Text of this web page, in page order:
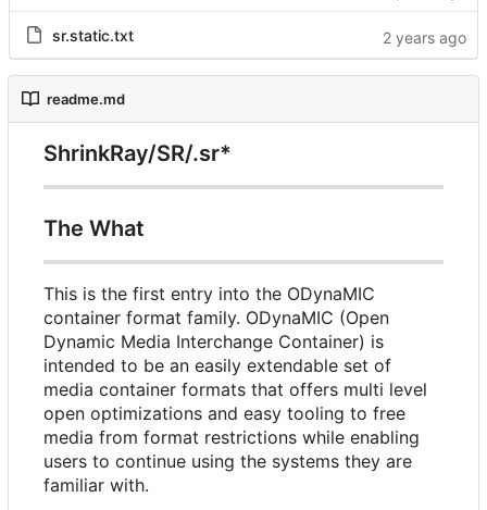
sr.static.txt
readme.md
ShrinkRay/SR/.sr*
The What
This is the first entry into the ODynaMIC
container format family. ODynaMIC (Open
Dynamic Media Interchange Container) is
intended to be an easily extendable set of
media container formats that offers multi level
open optimizations and easy tooling to free
media from format restrictions while enabling
users to continue using the systems they are
familiar with.